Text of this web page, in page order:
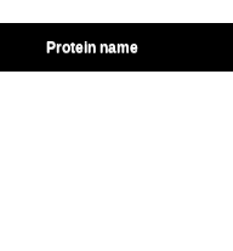
Protein name